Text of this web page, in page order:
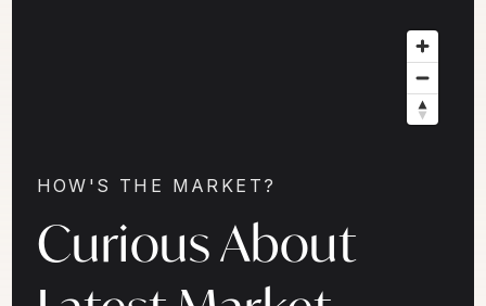
HOW'S THE MARKET?
Curious About